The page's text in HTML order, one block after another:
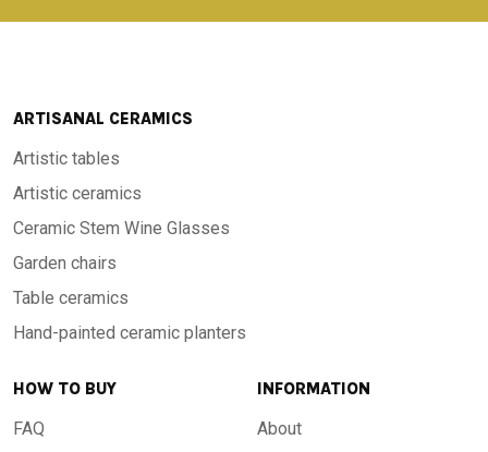
ARTISANAL CERAMICS
Artistic tables
Artistic ceramics
Ceramic Stem Wine Glasses
Garden chairs
Table ceramics
Hand-painted ceramic planters
HOW TO BUY
FAQ
INFORMATION
About